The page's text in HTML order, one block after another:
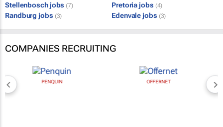
Stellenbosch jobs (7) Pretoria jobs (4)
Randburg jobs (3) Edenvale jobs (3)
COMPANIES RECRUITING
PENQUIN OFFERNET